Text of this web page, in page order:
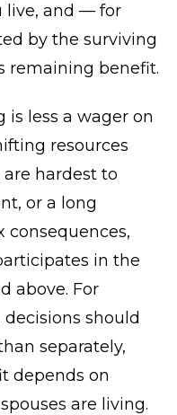
live, and — for
by the surviving
remaining benefit.
is less a wager on
resources
hardest to
or a long
consequences,
in the
above. For
should
separately,
depends on
are living.